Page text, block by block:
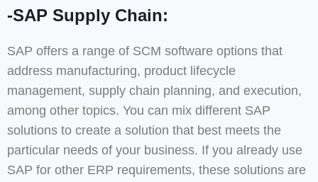
-SAP Supply Chain:
SAP offers a range of SCM software options that
address manufacturing, product lifecycle
management, supply chain planning, and execution,
among other topics. You can mix different SAP
solutions to create a solution that best meets the
particular needs of your business. If you already use
SAP for other ERP requirements, these solutions are